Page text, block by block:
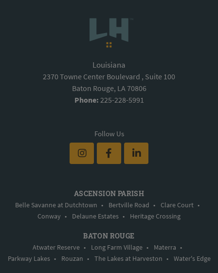
Louisiana
2370 Towne Center Boulevard , Suite 100
Baton Rouge, LA 70806
Phone: 225-228-5991
Follow Us
ASCENSION PARISH
Belle Savanne at Dutchtown • Bertville Road • Clare Court •
Conway • Delaune Estates • Heritage Crossing
BATON ROUGE
Atwater Reserve • Long Farm Village • Materra •
Parkway Lakes • Rouzan • The Lakes at Harveston • Water's Edge